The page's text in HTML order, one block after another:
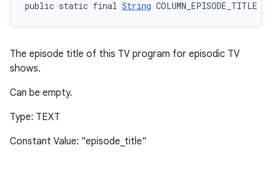
public static final String COLUMN_EPISODE_TITLE
The episode title of this TV program for episodic TV
shows.
Can be empty.
Type: TEXT
Constant Value: "episode_title"